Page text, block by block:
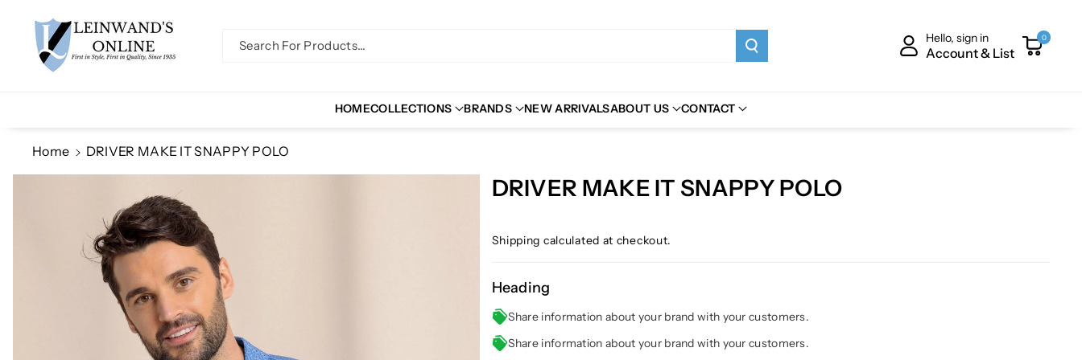
Ntent
Search For Products... Hello, sign in
Account & List
0
HOMECOLLECTIONS BRANDS NEW ARRIVALSABOUT US CONTACT
Home
DRIVER MAKE IT SNAPPY POLO
DRIVER MAKE IT SNAPPY POLO
Shipping calculated at checkout.
Heading
Share information about your brand with your customers.
Share information about your brand with your customers.